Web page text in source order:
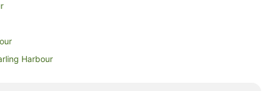
Harbour